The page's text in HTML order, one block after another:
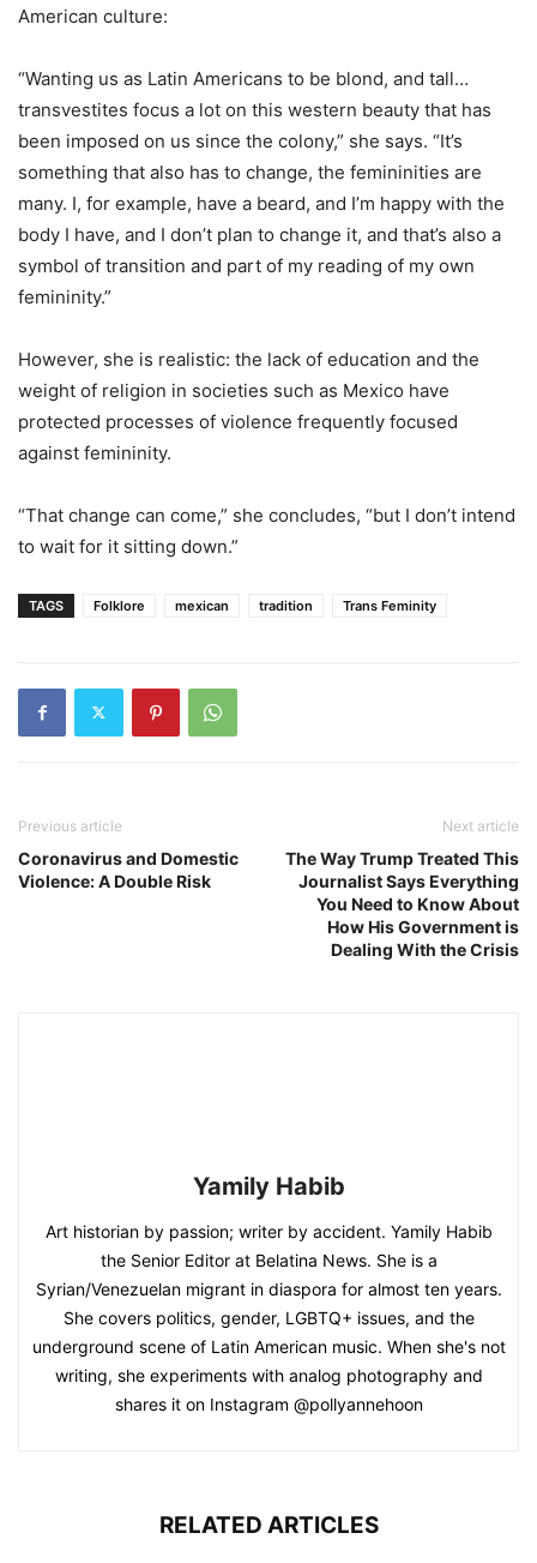
American culture:
“Wanting us as Latin Americans to be blond, and tall…
transvestites focus a lot on this western beauty that has
been imposed on us since the colony,” she says. “It’s
something that also has to change, the femininities are
many. I, for example, have a beard, and I’m happy with the
body I have, and I don’t plan to change it, and that’s also a
symbol of transition and part of my reading of my own
femininity.”
However, she is realistic: the lack of education and the
weight of religion in societies such as Mexico have
protected processes of violence frequently focused
against femininity.
“That change can come,” she concludes, “but I don’t intend
to wait for it sitting down.”
TAGS Folklore mexican tradition Trans Feminity
Previous article
Coronavirus and Domestic
Violence: A Double Risk
Next article
The Way Trump Treated This
Journalist Says Everything
You Need to Know About
How His Government is
Dealing With the Crisis
Yamily Habib
Art historian by passion; writer by accident. Yamily Habib
the Senior Editor at Belatina News. She is a
Syrian/Venezuelan migrant in diaspora for almost ten years.
She covers politics, gender, LGBTQ+ issues, and the
underground scene of Latin American music. When she's not
writing, she experiments with analog photography and
shares it on Instagram @pollyannehoon
RELATED ARTICLES